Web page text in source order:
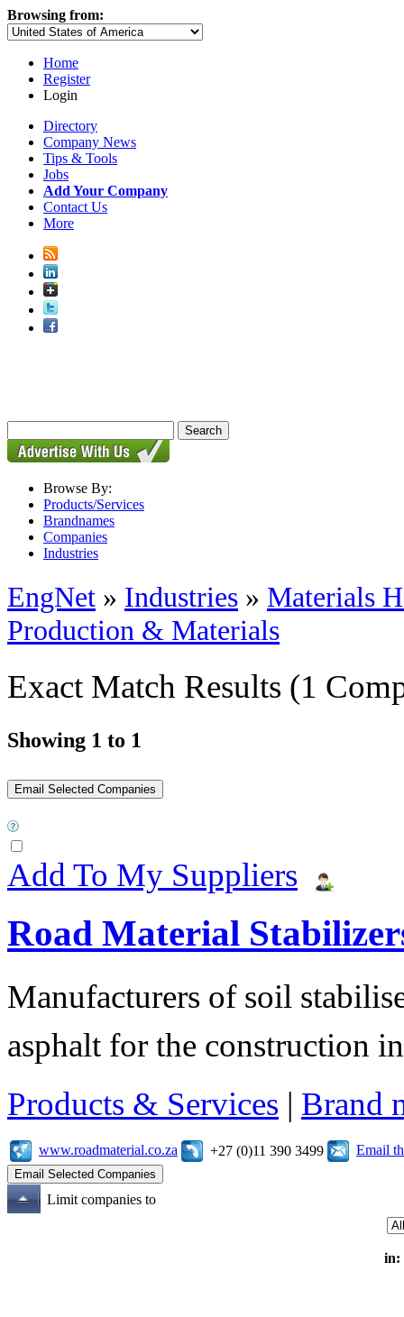
Browsing from:
Home
Register
Login
Directory
Company News
Tips & Tools
Jobs
Add Your Company
Contact Us
More
Browse By:
Products/Services
Brandnames
Companies
Industries
EngNet » Industries » Materials
Production & Materials
Exact Match Results (1
Showing 1 to 1
Add To My Suppliers
Road Material
Manufacturers of soil
asphalt for the construction
Products & Services | Brand
www.roadmaterial.co.za +27 (0)11 390 3499 Email
Limit companies to
in: